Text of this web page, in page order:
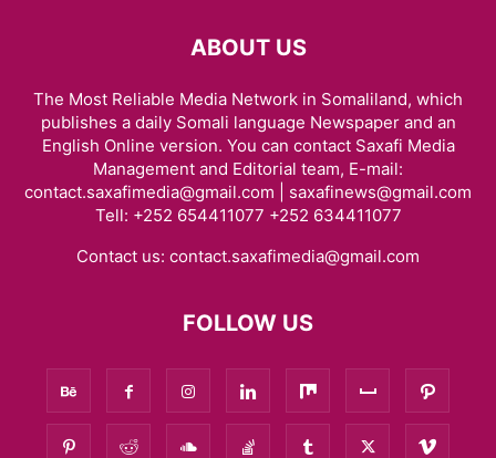
ABOUT US
The Most Reliable Media Network in Somaliland, which
publishes a daily Somali language Newspaper and an
English Online version. You can contact Saxafi Media
Management and Editorial team, E-mail:
contact.saxafimedia@gmail.com | saxafinews@gmail.com
Tell: +252 654411077 +252 634411077
Contact us: contact.saxafimedia@gmail.com
FOLLOW US